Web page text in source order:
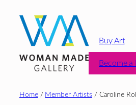
content
Buy Art
Become
Home/ Member Artists/ Caroline